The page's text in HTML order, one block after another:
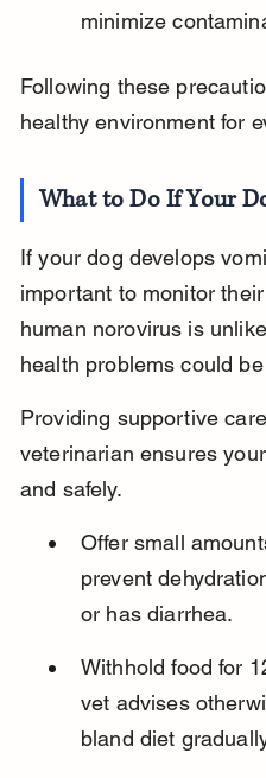
minimize
Following these
healthy environment for
What to Do If Your
If your dog develops
important to monitor
human norovirus is
health problems could
Providing supportive
veterinarian ensures
and safely.
Offer small
prevent
or has diarrhea.
Withhold food for
vet advises
bland diet